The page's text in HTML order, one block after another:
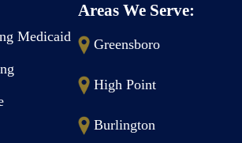
Medicaid
Areas We Serve:
Greensboro
High Point
Burlington